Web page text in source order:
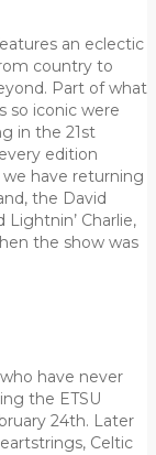
an eclectic
country to
Part of what
so iconic were
in the 21st
edition
we have returning
the David
Charlie,
the show was
have never
the ETSU
24th. Later
Celtic